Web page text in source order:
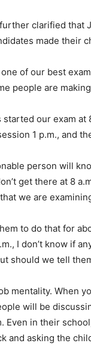
clarified that
made their
one of our best
people are
started our exam
1 p.m., and
person will
get there at 8
we are
to do that for
I don’t know if
should we tell
mentality. When
will be
Even in their
and asking the